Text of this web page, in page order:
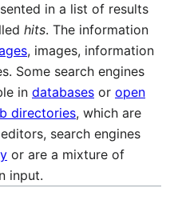
in a list of results
hits. The information
, images, information
Some search engines
in databases or open
directories, which are
search engines
or are a mixture of
input.